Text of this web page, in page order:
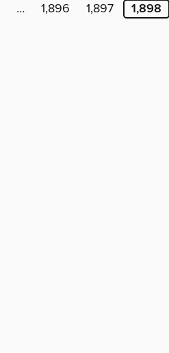
… 1,896 1,897 1,898